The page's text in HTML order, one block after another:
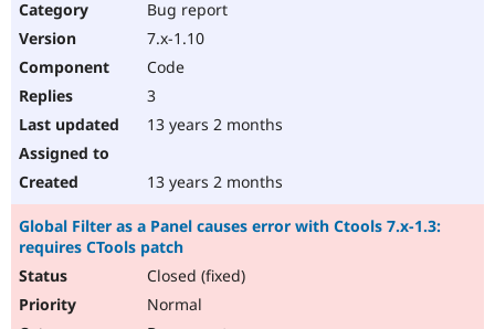
Bug report
7.x-1.10
Code
3
13 years 2 months
13 years 2 months
Global Filter as a Panel causes error with Ctools 7.x-1.3:
requires CTools patch
Closed (fixed)
Normal